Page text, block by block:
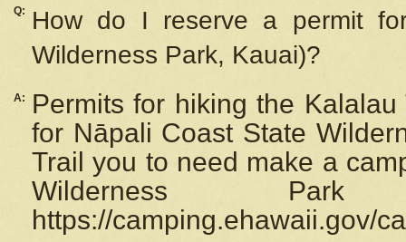
Q: How do I reserve a permit
Wilderness Park, Kauai)?
A:
Permits for hiking the
for Nāpali Coast State
Trail you to need make a
Wilderness
https://camping.ehawaii.gov/